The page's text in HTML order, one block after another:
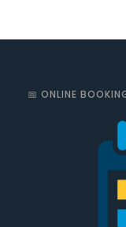
📅 ONLINE